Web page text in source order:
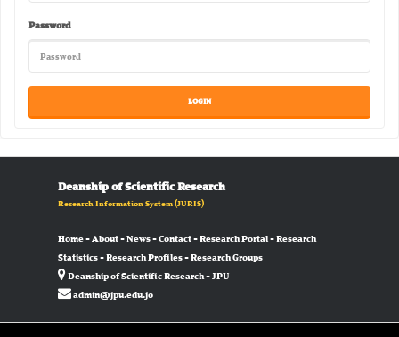
Password
Deanship of Scientific Research
Research Information System (JURIS)
Home-About-News-Contact-Research Portal-Research
Statistics-Research Profiles-Research Groups
Deanship of Scientific Research - JPU
admin@jpu.edu.jo